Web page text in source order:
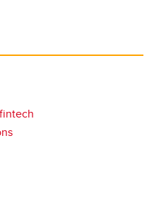
fintech